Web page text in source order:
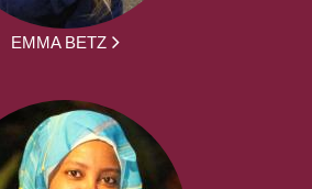
EMMA BETZ